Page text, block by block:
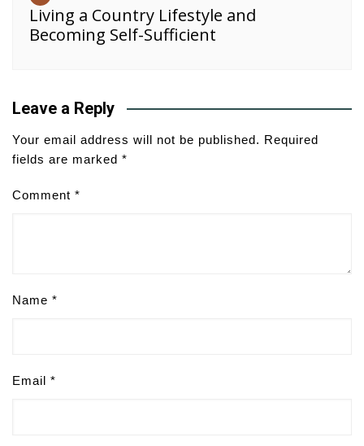
Living a Country Lifestyle and
Becoming Self-Sufficient
Leave a Reply
Your email address will not be published. Required
fields are marked *
Comment *
Name *
Email *